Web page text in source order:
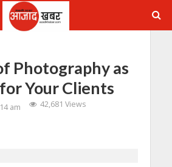
Photography as
Your Clients
am
42,681 Views